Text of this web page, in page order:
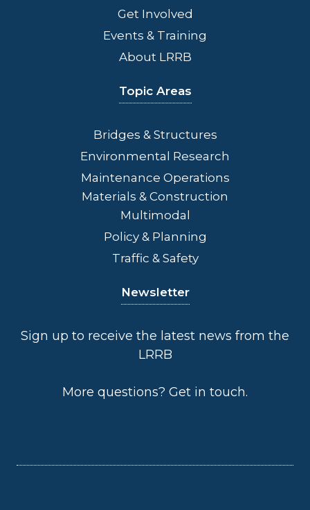
Get Involved
Events & Training
About LRRB
Topic Areas
Bridges & Structures
Environmental Research
Maintenance Operations
Materials & Construction
Multimodal
Policy & Planning
Traffic & Safety
Newsletter
Sign up to receive the latest news from the
LRRB
More questions? Get in touch.